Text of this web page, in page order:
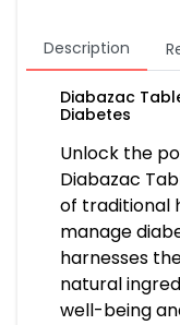
Description
Diabazac
Diabetes
Unlock the
Diabazac
of traditional
manage
harnesses
natural
well-being